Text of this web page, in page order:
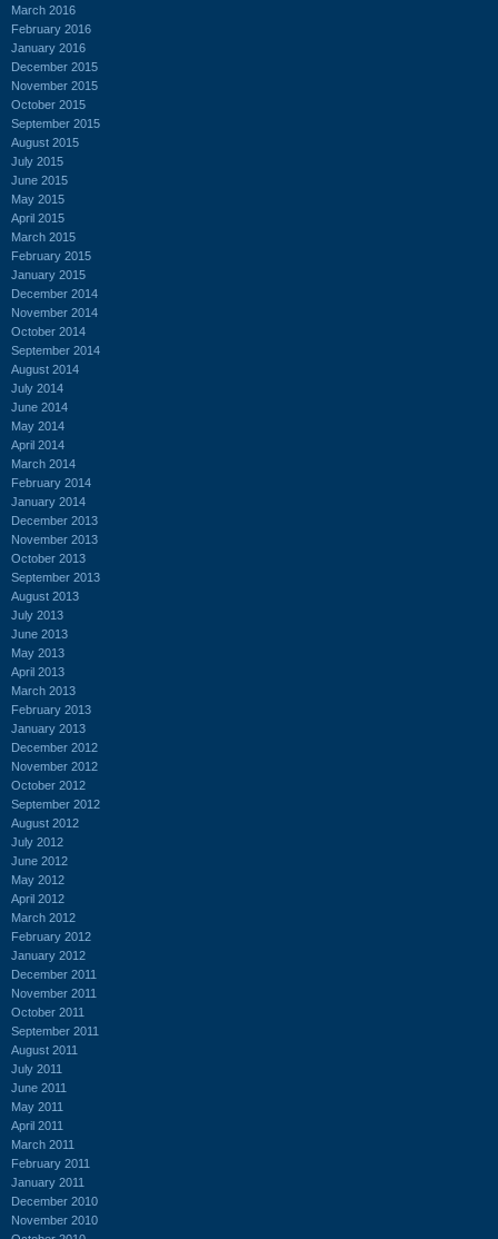
March 2016
February 2016
January 2016
December 2015
November 2015
October 2015
September 2015
August 2015
July 2015
June 2015
May 2015
April 2015
March 2015
February 2015
January 2015
December 2014
November 2014
October 2014
September 2014
August 2014
July 2014
June 2014
May 2014
April 2014
March 2014
February 2014
January 2014
December 2013
November 2013
October 2013
September 2013
August 2013
July 2013
June 2013
May 2013
April 2013
March 2013
February 2013
January 2013
December 2012
November 2012
October 2012
September 2012
August 2012
July 2012
June 2012
May 2012
April 2012
March 2012
February 2012
January 2012
December 2011
November 2011
October 2011
September 2011
August 2011
July 2011
June 2011
May 2011
April 2011
March 2011
February 2011
January 2011
December 2010
November 2010